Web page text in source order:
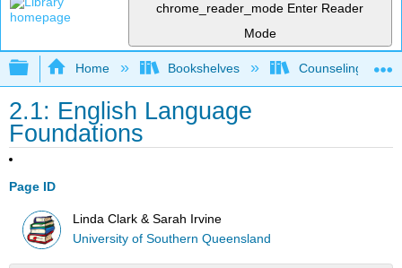
chrome_reader_mode Enter Reader
Mode
Expand/collapse global hierarchy
Home Bookshelves Counseling &
2.1: English Language
Foundations
Page ID
Linda Clark & Sarah Irvine
University of Southern Queensland